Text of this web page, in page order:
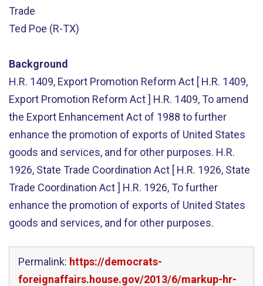
Trade
Ted Poe (R-TX)
Background
H.R. 1409, Export Promotion Reform Act [ H.R. 1409,
Export Promotion Reform Act ] H.R. 1409, To amend
the Export Enhancement Act of 1988 to further
enhance the promotion of exports of United States
goods and services, and for other purposes. H.R.
1926, State Trade Coordination Act [ H.R. 1926, State
Trade Coordination Act ] H.R. 1926, To further
enhance the promotion of exports of United States
goods and services, and for other purposes.
Permalink: https://democrats-
foreignaffairs.house.gov/2013/6/markup-hr-